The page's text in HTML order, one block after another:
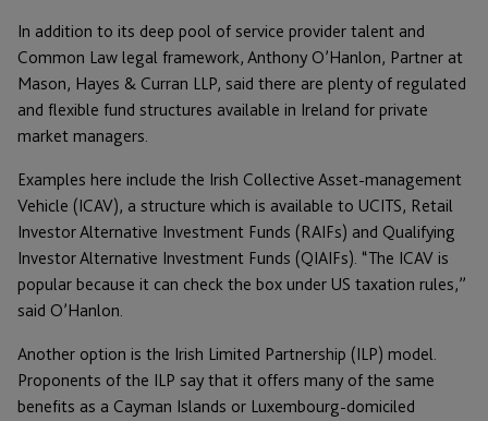
In addition to its deep pool of service provider talent and
Common Law legal framework, Anthony O’Hanlon, Partner at
Mason, Hayes & Curran LLP, said there are plenty of regulated
and flexible fund structures available in Ireland for private
market managers.
Examples here include the Irish Collective Asset-management
Vehicle (ICAV), a structure which is available to UCITS, Retail
Investor Alternative Investment Funds (RAIFs) and Qualifying
Investor Alternative Investment Funds (QIAIFs). “The ICAV is
popular because it can check the box under US taxation rules,”
said O’Hanlon.
Another option is the Irish Limited Partnership (ILP) model.
Proponents of the ILP say that it offers many of the same
benefits as a Cayman Islands or Luxembourg-domiciled